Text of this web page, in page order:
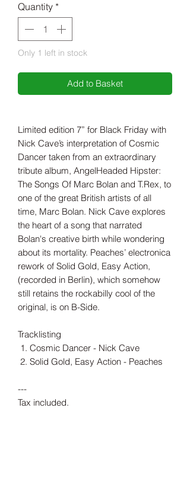
Quantity *
Only 1 left in stock
Add to Basket
Limited edition 7” for Black Friday with
Nick Cave’s interpretation of Cosmic
Dancer taken from an extraordinary
tribute album, AngelHeaded Hipster:
The Songs Of Marc Bolan and T.Rex, to
one of the great British artists of all
time, Marc Bolan. Nick Cave explores
the heart of a song that narrated
Bolan's creative birth while wondering
about its mortality. Peaches’ electronica
rework of Solid Gold, Easy Action,
(recorded in Berlin), which somehow
still retains the rockabilly cool of the
original, is on B-Side.
Tracklisting
Cosmic Dancer - Nick Cave
Solid Gold, Easy Action - Peaches
---
Tax included.